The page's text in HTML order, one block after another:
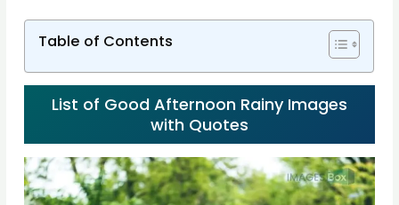
Table of Contents
List of Good Afternoon Rainy Images
with Quotes